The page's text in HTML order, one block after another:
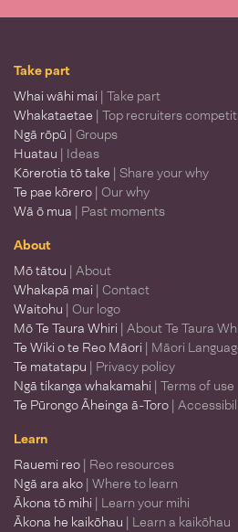
Take part
Whai wāhi mai | Take part
Whakataetae | Top recruiters
Ngā rōpū | Groups
Huatau | Ideas
Kōrerotia tō take | Share your why
Te pae kōrero | Our why
Wā ō mua | Past moments
About
Mō tātou | About
Whakapā mai | Contact
Waitohu | Our logo
Mō Te Taura Whiri | About Te Taura
Te Wiki o te Reo Māori | Māori
Te matatapu | Privacy policy
Ngā tikanga whakamahi | Terms of use
Te Pūrongo Āheinga ā-Toro |
Learn
Rauemi reo | Reo resources
Ngā ara ako | Where to learn
Ākona tō mihi | Learn your mihi
Ākona he kaikōhau | Learn a kaikōhau